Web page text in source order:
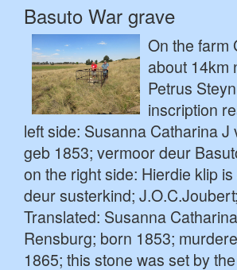
Basuto War grave
On the farm
about 14km
Petrus
inscription
left side: Susanna Catharina J
geb 1853; vermoor deur
on the right side: Hierdie klip
deur susterkind;
Translated: Susanna
Rensburg; born 1853;
1865; this stone was set by